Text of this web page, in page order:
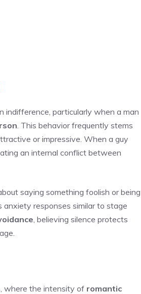
indifference, particularly when a man
. This behavior frequently stems
or impressive. When a guy
an internal conflict between
saying something foolish or being
anxiety responses similar to stage
, believing silence protects
, where the intensity of romantic